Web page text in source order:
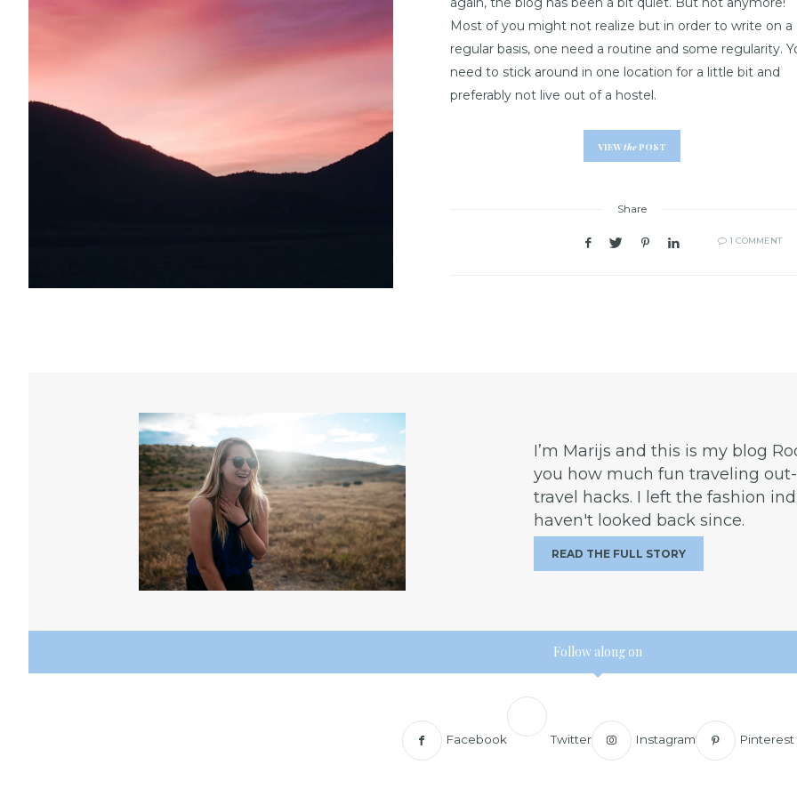
Most of you might not realize but in order to write on a
regular basis, one need a routine and some regularity.
need to stick around in one location for a little bit and
preferably not live out of a hostel.
VIEWthe POST
Share
1 COMMENT
I’m Marijs and this is my blog
you how much fun traveling
travel hacks. I left the fashion
haven't looked back since.
READ THE FULL STORY
Follow along on
Facebook Twitter Instagram Pinterest